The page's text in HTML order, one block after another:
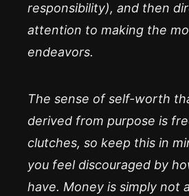
responsibility), and then
attention to making the
endeavors.
The sense of self-worth
derived from purpose is
clutches, so keep this in
you feel discouraged by
have. Money is simply not